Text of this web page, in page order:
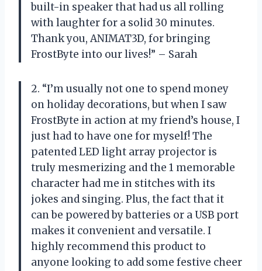
built-in speaker that had us all rolling
with laughter for a solid 30 minutes.
Thank you, ANIMAT3D, for bringing
FrostByte into our lives!” – Sarah
2. “I’m usually not one to spend money
on holiday decorations, but when I saw
FrostByte in action at my friend’s house, I
just had to have one for myself! The
patented LED light array projector is
truly mesmerizing and the 1 memorable
character had me in stitches with its
jokes and singing. Plus, the fact that it
can be powered by batteries or a USB port
makes it convenient and versatile. I
highly recommend this product to
anyone looking to add some festive cheer